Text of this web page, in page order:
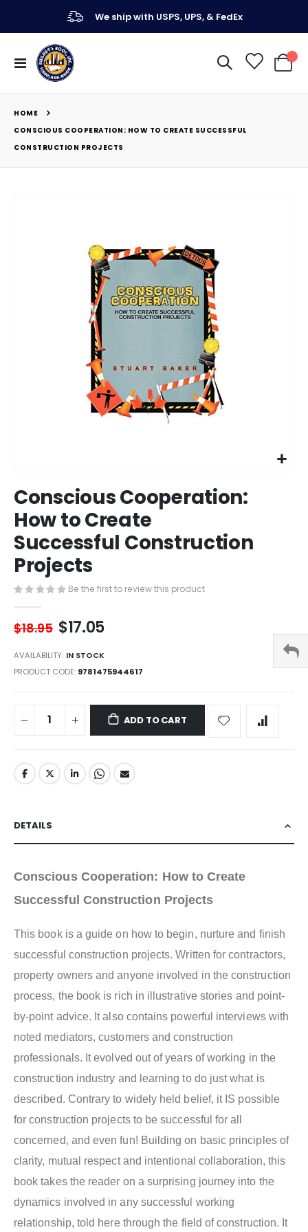
We ship with USPS, UPS, & FedEx
Toggle
Nav
My
HOME
CONSCIOUS COOPERATION: HOW TO CREATE SUCCESSFUL
CONSTRUCTION PROJECTS
to
the
beginning
of
the
images
Conscious Cooperation:
How to Create
Successful Construction
Projects
Be the first to review this product
$18.95 $17.05
AVAILABILITY: IN STOCK
PRODUCT CODE 9781475944617
ADD TO CART
DETAILS
Conscious Cooperation: How to Create
Successful Construction Projects
This book is a guide on how to begin, nurture and finish
successful construction projects. Written for contractors,
property owners and anyone involved in the construction
process, the book is rich in illustrative stories and point-
by-point advice. It also contains powerful interviews with
noted mediators, customers and construction
professionals. It evolved out of years of working in the
construction industry and learning to do just what is
described. Contrary to widely held belief, it IS possible
for construction projects to be successful for all
concerned, and even fun! Building on basic principles of
clarity, mutual respect and intentional collaboration, this
book takes the reader on a surprising journey into the
dynamics involved in any successful working
relationship, told here through the field of construction. It